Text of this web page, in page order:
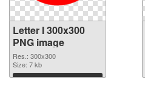
Letter I 300x300
PNG image
Res.: 300x300
Size: 7 kb
Download